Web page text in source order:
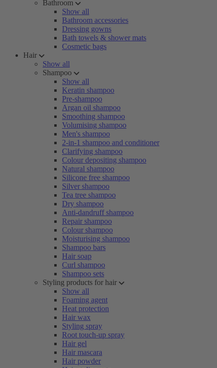
Bathroom
Show all
Bathroom accessories
Dressing gowns
Bath towels & shower mats
Cosmetic bags
Hair
Show all
Shampoo
Show all
Keratin shampoo
Pre-shampoo
Argan oil shampoo
Smoothing shampoo
Volumising shampoo
Men's shampoo
2-in-1 shampoo and conditioner
Clarifying shampoo
Colour depositing shampoo
Natural shampoo
Silicone free shampoo
Silver shampoo
Tea tree shampoo
Dry shampoo
Anti-dandruff shampoo
Repair shampoo
Colour shampoo
Moisturising shampoo
Shampoo bars
Hair soap
Curl shampoo
Shampoo sets
Styling products for hair
Show all
Foaming agent
Heat protection
Hair wax
Styling spray
Root touch-up spray
Hair gel
Hair mascara
Hair powder